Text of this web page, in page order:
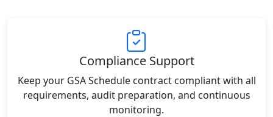
Compliance Support
Keep your GSA Schedule contract compliant with all
requirements, audit preparation, and continuous
monitoring.